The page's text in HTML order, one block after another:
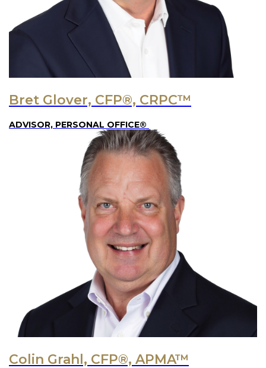
Bret Glover, CFP®, CRPC™
ADVISOR, PERSONAL OFFICE®
Colin Grahl, CFP®, APMA™